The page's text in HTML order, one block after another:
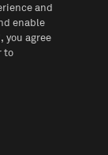
and
enable
you agree
to